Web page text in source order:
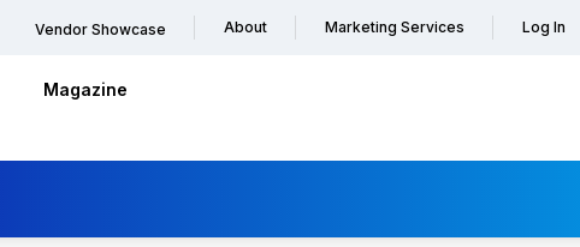
Vendor Showcase About Marketing Services Log In
Magazine